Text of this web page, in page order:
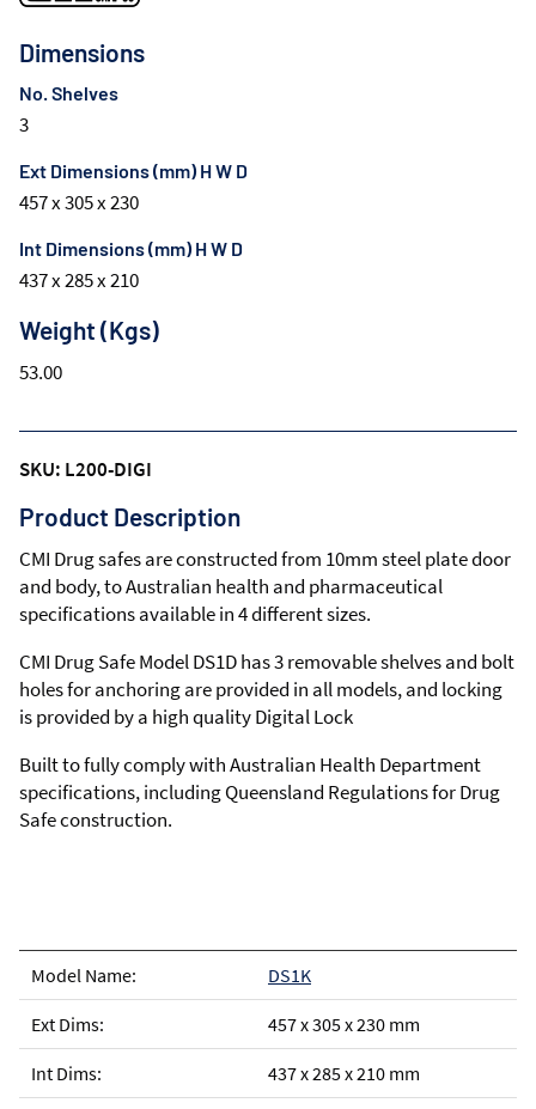
Dimensions
No. Shelves
3
Ext Dimensions (mm) H W D
457 x 305 x 230
Int Dimensions (mm) H W D
437 x 285 x 210
Weight (Kgs)
53.00
SKU: L200-DIGI
Product Description
CMI Drug safes are constructed from 10mm steel plate door
and body, to Australian health and pharmaceutical
specifications available in 4 different sizes.
CMI Drug Safe Model DS1D has 3 removable shelves and bolt
holes for anchoring are provided in all models, and locking
is provided by a high quality Digital Lock
Built to fully comply with Australian Health Department
specifications, including Queensland Regulations for Drug
Safe construction.
DS1K
457 x 305 x 230 mm
437 x 285 x 210 mm